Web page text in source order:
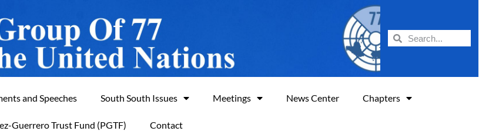
and Speeches South South Issues Meetings News Center Chapters
Guerrero Trust Fund (PGTF) Contact